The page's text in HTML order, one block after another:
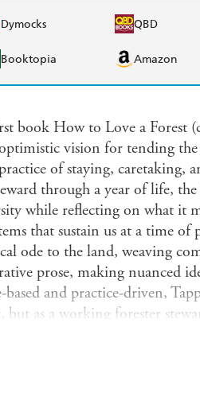
Dymocks QBD
Booktopia Amazon
book How to Love a Forest
vision for tending
of staying, caretaking,
through a year of life,
while reflecting on what it
that sustain us at a time of
ode to the land, weaving
prose, making nuanced
and practice-driven,
but as a working forester
ecological rigor. A moving
to love a place through